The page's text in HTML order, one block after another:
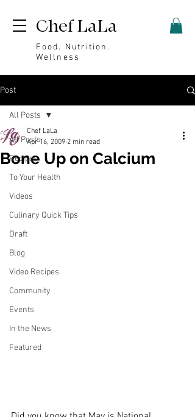
Chef LaLa
Food. Nutrition.
Wellness
Post
All Posts
Recipes
To Your Health
Videos
Culinary Quick Tips
Draft
Blog
Video Recipes
Community
Events
In the News
Featured
All Posts
Bone Up on Calcium
Chef LaLa
Apr 16, 2009 2 min read